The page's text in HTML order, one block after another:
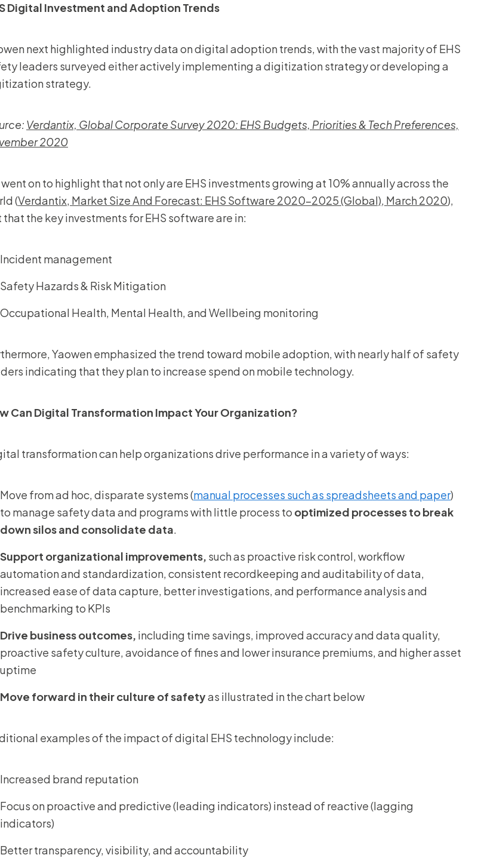
Digital Investment and Adoption Trends
next highlighted industry data on digital adoption trends, with the vast majority of EHS
leaders surveyed either actively implementing a digitization strategy or developing a
strategy.
Verdantix, Global Corporate Survey 2020: EHS Budgets, Priorities & Tech Preferences,
2020
on to highlight that not only are EHS investments growing at 10% annually across the
(Verdantix, Market Size And Forecast: EHS Software 2020-2025 (Global), March 2020),
that the key investments for EHS software are in:
Incident management
Safety Hazards & Risk Mitigation
Occupational Health, Mental Health, and Wellbeing monitoring
Yaowen emphasized the trend toward mobile adoption, with nearly half of safety
indicating that they plan to increase spend on mobile technology.
Can Digital Transformation Impact Your Organization?
transformation can help organizations drive performance in a variety of ways:
Move from ad hoc, disparate systems (manual processes such as spreadsheets and paper)
to manage safety data and programs with little process to optimized processes to break
down silos and consolidate data.
Support organizational improvements, such as proactive risk control, workflow
automation and standardization, consistent recordkeeping and auditability of data,
increased ease of data capture, better investigations, and performance analysis and
benchmarking to KPIs
Drive business outcomes, including time savings, improved accuracy and data quality,
proactive safety culture, avoidance of fines and lower insurance premiums, and higher asset
uptime
Move forward in their culture of safetyas illustrated in the chart below
examples of the impact of digital EHS technology include:
Increased brand reputation
Focus on proactive and predictive (leading indicators) instead of reactive (lagging
indicators)
Better transparency, visibility, and accountability